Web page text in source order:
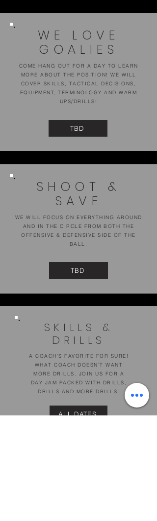
WE LOVE
GOALIES
COME HANG OUT FOR A DAY TO LEARN
MORE ABOUT THE POSITION! WE WILL
COVER SKILLS, TACTICAL DECISIONS,
EQUIPMENT, TERMINOLOGY AND WARM
UPS/DRILLS!
TBD
SHOOT &
SAVE
WE WILL FOCUS ON EVERYTHING AROUND
AND IN THE CIRCLE FROM BOTH THE
OFFENSIVE & DEFENSIVE SIDE OF THE
BALL.
TBD
SKILLS &
DRILLS
A COACH'S FAVORITE FOR SURE!
WHAT COACH DOESN'T WANT
MORE DRILLS. JOIN US FOR A
DAY JAM PACKED WITH DRILLS,
DRILLS AND MORE DRILLS!
ALL DATES